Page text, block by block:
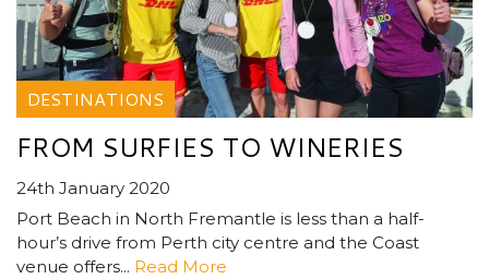
DESTINATIONS
FROM SURFIES TO WINERIES
24th January 2020
Port Beach in North Fremantle is less than a half-
hour’s drive from Perth city centre and the Coast
venue offers... Read More